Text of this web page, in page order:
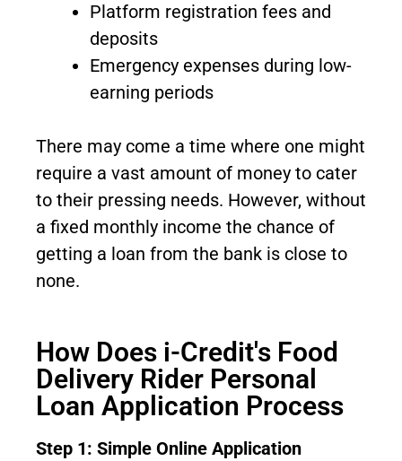
Platform registration fees and
deposits
Emergency expenses during low-
earning periods
There may come a time where one might
require a vast amount of money to cater
to their pressing needs. However, without
a fixed monthly income the chance of
getting a loan from the bank is close to
none.
How Does i-Credit's Food
Delivery Rider Personal
Loan Application Process
Step 1: Simple Online Application